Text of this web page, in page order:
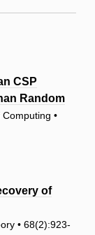
CSP
Random
•
of
• 68(2):923-